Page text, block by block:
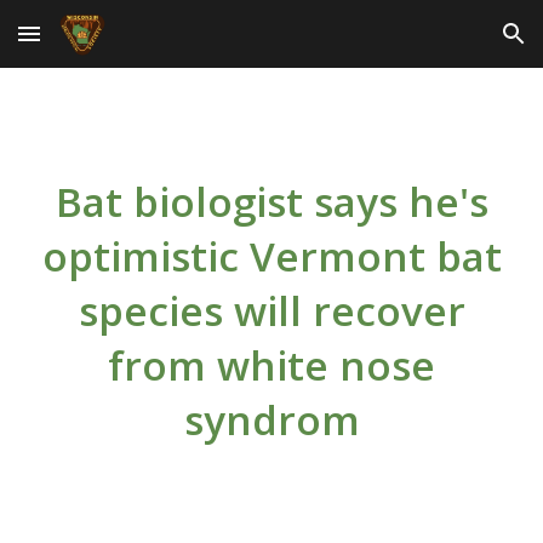
Skip to main content Skip to navigation
Bat biologist says he's
optimistic Vermont bat
species will recover
from white nose
syndrom